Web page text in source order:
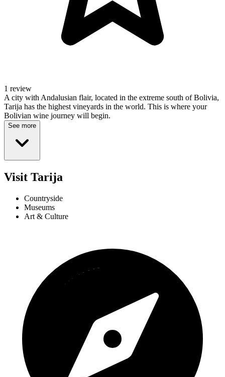
1 review
A city with Andalusian flair, located in the extreme south of Bolivia,
Tarija has the highest vineyards in the world. This is where your
Bolivian wine journey will begin.
See more
Visit Tarija
Countryside
Museums
Art & Culture